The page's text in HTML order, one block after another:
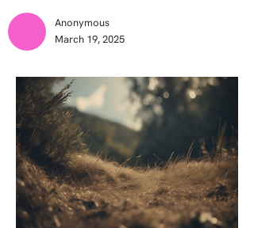
Anonymous
March 19, 2025